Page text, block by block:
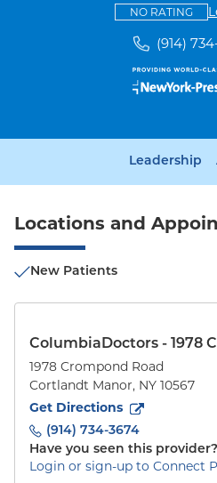
NO RATING
(914)
Leadership
Locations and
New Patients
ColumbiaDoctors - 1978
1978 Crompond Road
Cortlandt Manor, NY 10567
Get Directions
to1978 Crompond Road
(914) 734-3674
Have you seen this provider?
Login or sign-up to Connect